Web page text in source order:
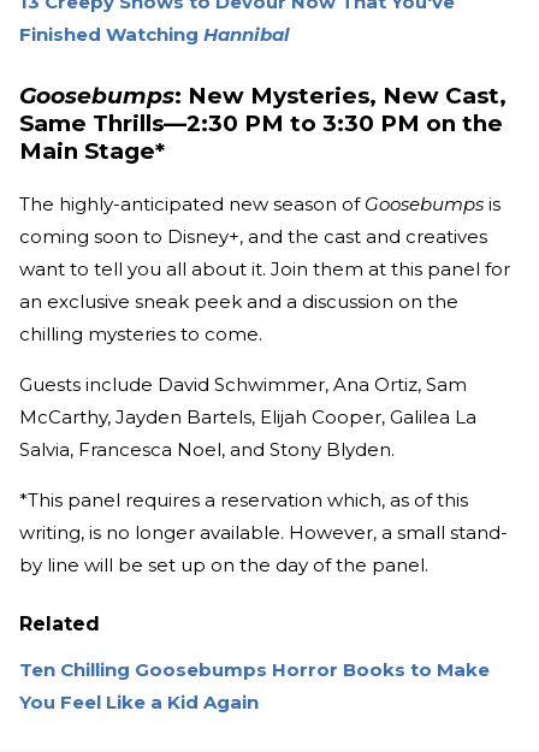
Finished Watching Hannibal
Goosebumps: New Mysteries, New Cast,
Same Thrills—2:30 PM to 3:30 PM on the
Main Stage*
The highly-anticipated new season of Goosebumps is
coming soon to Disney+, and the cast and creatives
want to tell you all about it. Join them at this panel for
an exclusive sneak peek and a discussion on the
chilling mysteries to come.
Guests include David Schwimmer, Ana Ortiz, Sam
McCarthy, Jayden Bartels, Elijah Cooper, Galilea La
Salvia, Francesca Noel, and Stony Blyden.
*This panel requires a reservation which, as of this
writing, is no longer available. However, a small stand-
by line will be set up on the day of the panel.
Related
Ten Chilling Goosebumps Horror Books to Make
You Feel Like a Kid Again